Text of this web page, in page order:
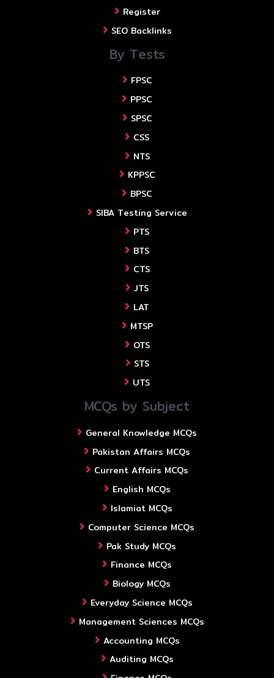
Register
SEO Backlinks
By Tests
FPSC
PPSC
SPSC
CSS
NTS
KPPSC
BPSC
SIBA Testing Service
PTS
BTS
CTS
JTS
LAT
MTSP
OTS
STS
UTS
MCQs by Subject
General Knowledge MCQs
Pakistan Affairs MCQs
Current Affairs MCQs
English MCQs
Islamiat MCQs
Computer Science MCQs
Pak Study MCQs
Finance MCQs
Biology MCQs
Everyday Science MCQs
Management Sciences MCQs
Accounting MCQs
Auditing MCQs